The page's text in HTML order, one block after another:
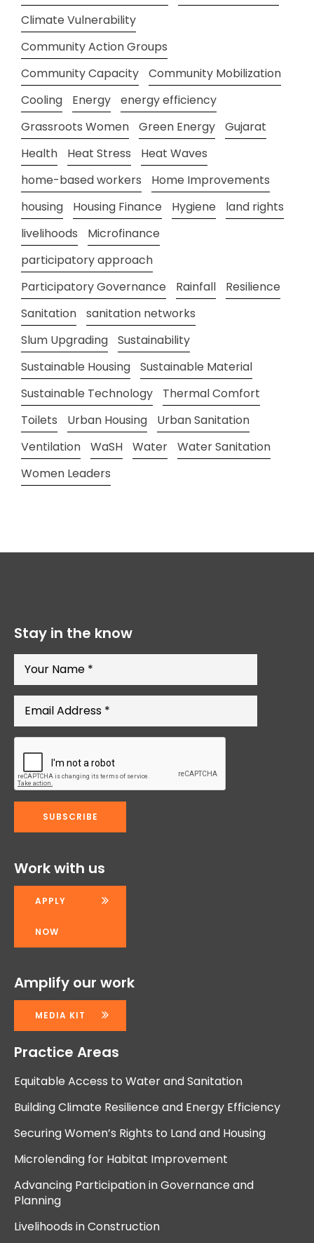
Climate Vulnerability
Community Action Groups
Community Capacity
Community Mobilization
Cooling
Energy
energy efficiency
Grassroots Women
Green Energy
Gujarat
Health
Heat Stress
Heat Waves
home-based workers
Home Improvements
housing
Housing Finance Hygiene
land rights
livelihoods
Microfinance
participatory approach
Participatory Governance
Rainfall
Resilience
Sanitation
sanitation networks
Slum Upgrading
Sustainability
Sustainable Housing
Sustainable Material
Sustainable Technology
Thermal Comfort
Toilets
Urban Housing
Urban Sanitation
Ventilation
WaSH Water
Water Sanitation
Women Leaders
Stay in the know
Work with us
APPLY
NOW
Amplify our work
MEDIA KIT
Practice Areas
Equitable Access to Water and Sanitation
Building Climate Resilience and Energy Efficiency
Securing Women’s Rights to Land and Housing
Microlending for Habitat Improvement
Advancing Participation in Governance and
Planning
Livelihoods in Construction